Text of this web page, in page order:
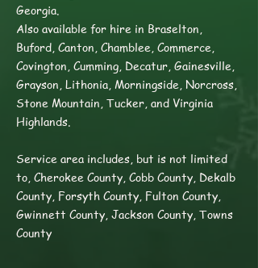
Georgia.
Also available for hire in Braselton,
Buford, Canton, Chamblee, Commerce,
Covington, Cumming, Decatur, Gainesville,
Grayson, Lithonia, Morningside, Norcross,
Stone Mountain, Tucker, and Virginia
Highlands.
Service area includes, but is not limited
to, Cherokee County, Cobb County, Dekalb
County, Forsyth County, Fulton County,
Gwinnett County, Jackson County, Towns
County